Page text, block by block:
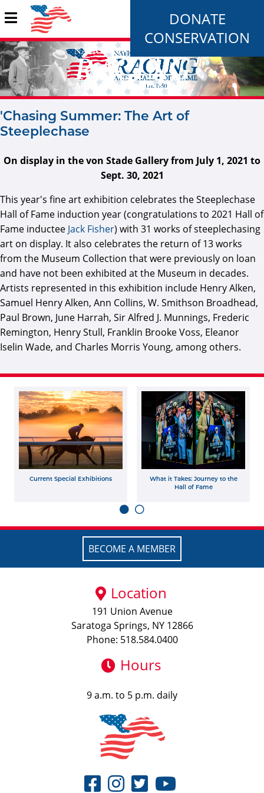
DONATE
CONSERVATION
'Chasing Summer: The Art of
Steeplechase
On display in the von Stade Gallery from July 1, 2021 to
Sept. 30, 2021
This year's fine art exhibition celebrates the Steeplechase
Hall of Fame induction year (congratulations to 2021 Hall of
Fame inductee Jack Fisher) with 31 works of steeplechasing
art on display. It also celebrates the return of 13 works
from the Museum Collection that were previously on loan
and have not been exhibited at the Museum in decades.
Artists represented in this exhibition include Henry Alken,
Samuel Henry Alken, Ann Collins, W. Smithson Broadhead,
Paul Brown, June Harrah, Sir Alfred J. Munnings, Frederic
Remington, Henry Stull, Franklin Brooke Voss, Eleanor
Iselin Wade, and Charles Morris Young, among others.
Current Special Exhibitions
What it Takes: Journey to the
Hall of Fame
BECOME A MEMBER
Location
191 Union Avenue
Saratoga Springs, NY 12866
Phone: 518.584.0400
Hours
9 a.m. to 5 p.m. daily